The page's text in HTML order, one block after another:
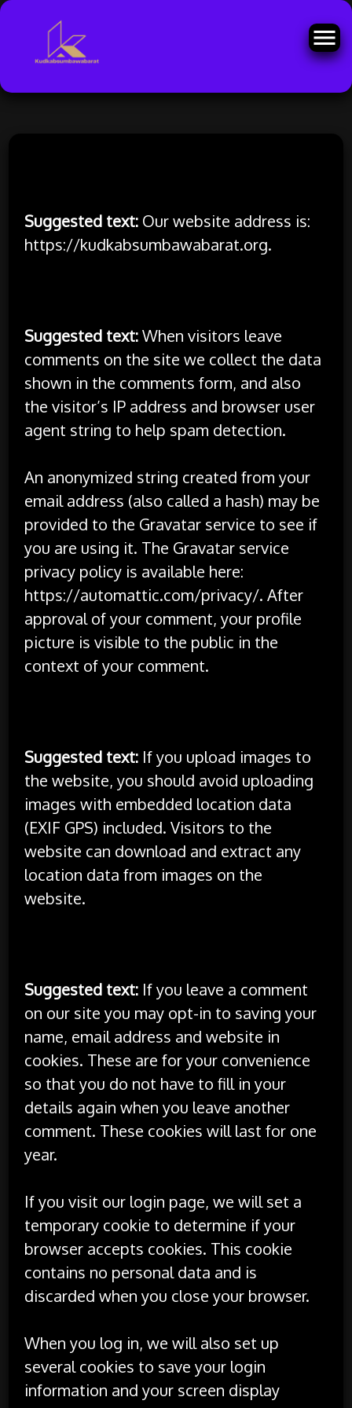
Suggested text: Our website address is:
https://kudkabsumbawabarat.org.
Suggested text:When visitors leave
comments on the site we collect the data
shown in the comments form, and also
the visitor’s IP address and browser user
agent string to help spam detection.
An anonymized string created from your
email address (also called a hash) may be
provided to the Gravatar service to see if
you are using it. The Gravatar service
privacy policy is available here:
https://automattic.com/privacy/. After
approval of your comment, your profile
picture is visible to the public in the
context of your comment.
Suggested text: If you upload images to
the website, you should avoid uploading
images with embedded location data
(EXIF GPS) included. Visitors to the
website can download and extract any
location data from images on the
website.
Suggested text: If you leave a comment
on our site you may opt-in to saving your
name, email address and website in
cookies. These are for your convenience
so that you do not have to fill in your
details again when you leave another
comment. These cookies will last for one
year.
If you visit our login page, we will set a
temporary cookie to determine if your
browser accepts cookies. This cookie
contains no personal data and is
discarded when you close your browser.
When you log in, we will also set up
several cookies to save your login
information and your screen display